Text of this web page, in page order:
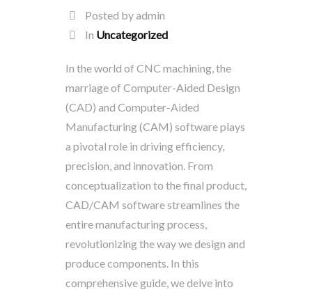
Posted by admin
In Uncategorized
In the world of CNC machining, the
marriage of Computer-Aided Design
(CAD) and Computer-Aided
Manufacturing (CAM) software plays
a pivotal role in driving efficiency,
precision, and innovation. From
conceptualization to the final product,
CAD/CAM software streamlines the
entire manufacturing process,
revolutionizing the way we design and
produce components. In this
comprehensive guide, we delve into